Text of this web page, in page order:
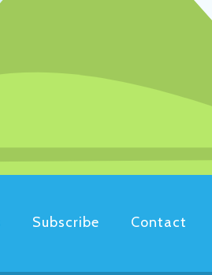
Subscribe Contact